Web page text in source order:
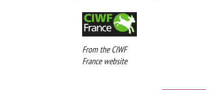
From the CIWF